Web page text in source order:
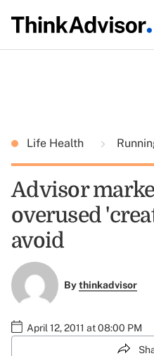
Life Health
Advisor
overused
avoid
Bythinkadvisor
April 12, 2011 at 08:00 PM